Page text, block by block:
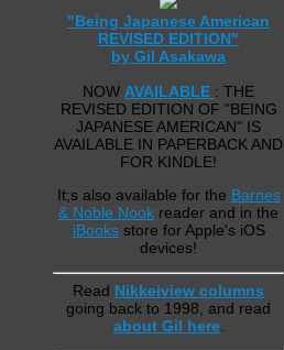
"Being Japanese American
REVISED EDITION"
by Gil Asakawa
NOW AVAILABLE : THE
REVISED EDITION OF "BEING
JAPANESE AMERICAN" IS
AVAILABLE IN PAPERBACK AND
FOR KINDLE!
It;s also available for the Barnes
& Noble Nook reader and in the
iBooksstore for Apple's iOS
devices!
Read Nikkeiview columns
going back to 1998, and read
about Gil here.